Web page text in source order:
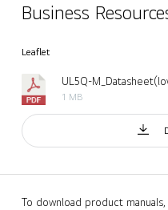
Business
Leaflet
UL5Q-
1 MB
To download product